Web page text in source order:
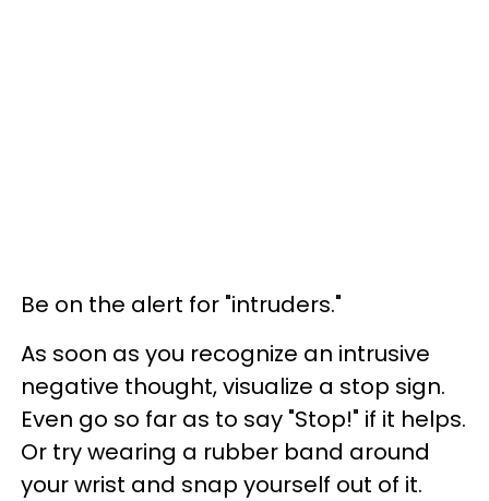
Be on the alert for "intruders."
As soon as you recognize an intrusive
negative thought, visualize a stop sign.
Even go so far as to say "Stop!" if it helps.
Or try wearing a rubber band around
your wrist and snap yourself out of it.